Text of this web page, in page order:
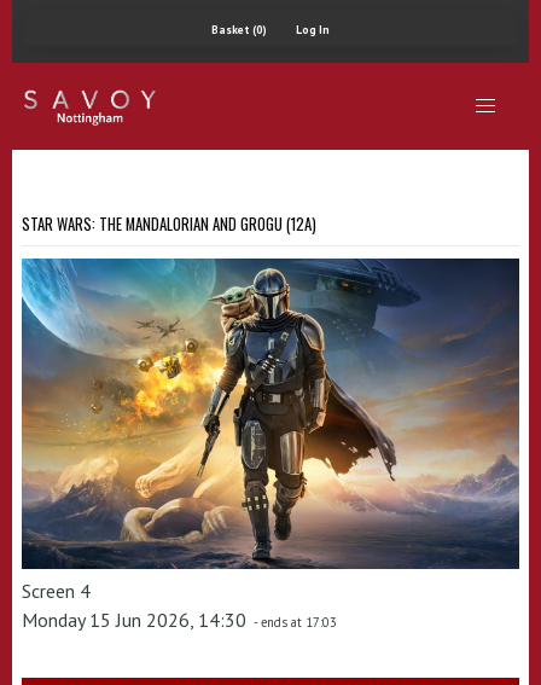
Basket (0) Log In
STAR WARS: THE MANDALORIAN AND GROGU (12A)
Screen 4
Monday 15 Jun 2026, 14:30 - ends at 17:03